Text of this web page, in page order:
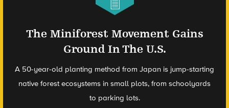
The Miniforest Movement Gains
Ground In The U.S.
A 50-year-old planting method from Japan is jump-starting
native forest ecosystems in small plots, from schoolyards
to parking lots.